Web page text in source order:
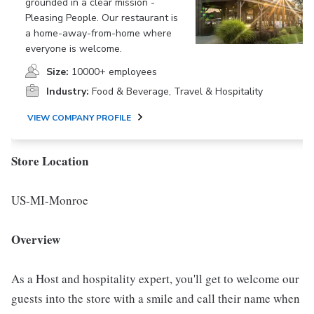
Pleasing People. Our restaurant is
a home-away-from-home where
everyone is welcome.
Size: 10000+ employees
Industry: Food & Beverage, Travel & Hospitality
VIEW COMPANY PROFILE
Store Location
US-MI-Monroe
Overview
As a Host and hospitality expert, you'll get to welcome our
guests into the store with a smile and call their name when